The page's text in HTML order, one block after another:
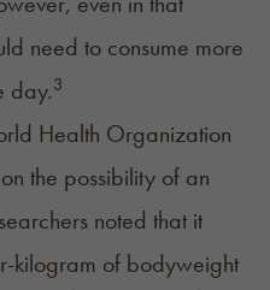
need to consume more
day.3
Health Organization
the possibility of an
noted that it
kilogram of bodyweight